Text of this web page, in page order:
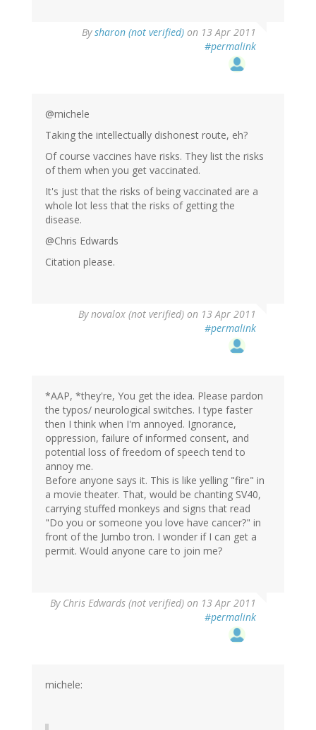
Bysharon (not verified) on 13 Apr 2011
#permalink
@michele
Taking the intellectually dishonest route, eh?
Of course vaccines have risks. They list the risks
of them when you get vaccinated.
It's just that the risks of being vaccinated are a
whole lot less that the risks of getting the
disease.
@Chris Edwards
Citation please.
Bynovalox (not verified) on 13 Apr 2011
#permalink
*AAP, *they're, You get the idea. Please pardon
the typos/ neurological switches. I type faster
then I think when I'm annoyed. Ignorance,
oppression, failure of informed consent, and
potential loss of freedom of speech tend to
annoy me.
Before anyone says it. This is like yelling "fire" in
a movie theater. That, would be chanting SV40,
carrying stuffed monkeys and signs that read
"Do you or someone you love have cancer?" in
front of the Jumbo tron. I wonder if I can get a
permit. Would anyone care to join me?
By Chris Edwards (not verified) on 13 Apr 2011
#permalink
michele: